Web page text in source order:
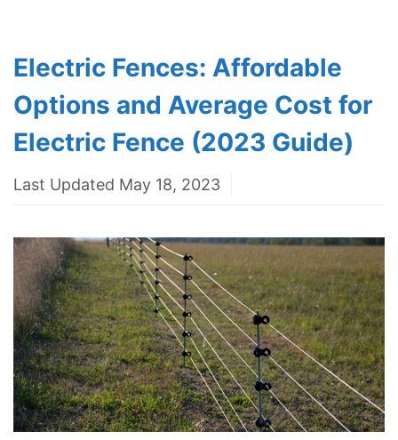
Electric Fences: Affordable
Options and Average Cost for
Electric Fence (2023 Guide)
Last Updated May 18, 2023